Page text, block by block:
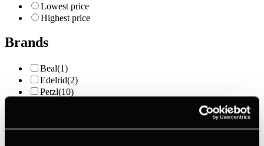
Lowest price
Highest price
Brands
Beal(1)
Edelrid(2)
Petzl(10)
Price